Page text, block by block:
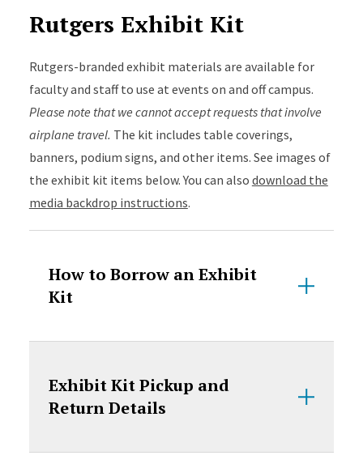
Rutgers Exhibit Kit
Rutgers-branded exhibit materials are available for
faculty and staff to use at events on and off campus.
Please note that we cannot accept requests that involve
airplane travel. The kit includes table coverings,
banners, podium signs, and other items. See images of
the exhibit kit items below. You can also download the
media backdrop instructions.
How to Borrow an Exhibit
Kit
Exhibit Kit Pickup and
Return Details